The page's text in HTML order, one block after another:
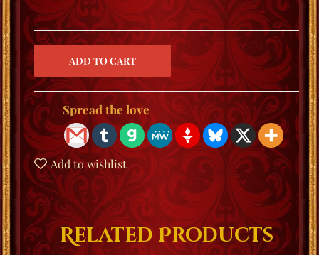
Spread the love
Add to wishlist
Related Products